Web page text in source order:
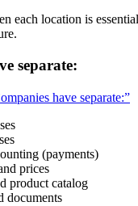
each location is
separate:
have separate:”
(payments)
prices
product catalog
documents